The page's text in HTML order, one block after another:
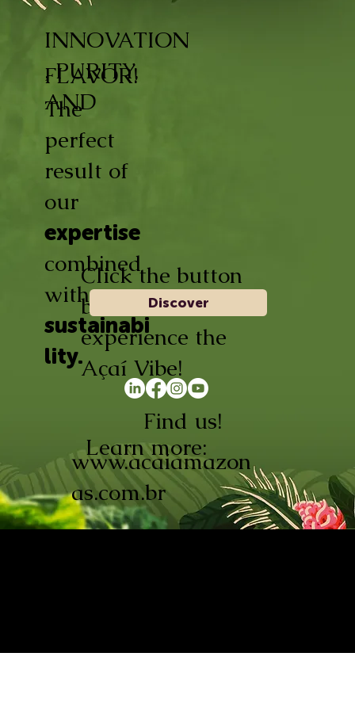
INNOVATION
, PURITY,
AND
FLAVOR!
The
perfect
result of
our
expertise
combined
with
sustainabi
lity.
Learn more:
www.acaiamazon
as.com.br
Find us!
Click the button
below and
experience the
Açaí Vibe!
Discover